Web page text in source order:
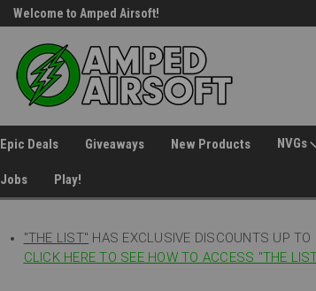
Welcome to Amped Airsoft!
Epic Deals Giveaways New Products NVGs
Jobs Play!
"THE LIST" HAS EXCLUSIVE DISCOUNTS UP TO
CLICK HERE TO SEE HOW TO ACCESS "THE